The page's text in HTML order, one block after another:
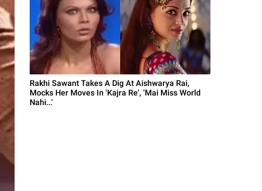
Rakhi Sawant Takes A Dig At Aishwarya Rai,
Mocks Her Moves In 'Kajra Re', 'Mai Miss World
Nahi...'